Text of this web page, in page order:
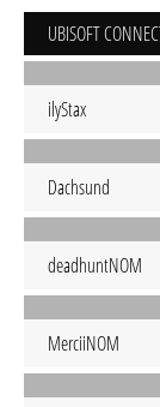
ilyStax
Dachsund
deadhuntNOM
MerciiNOM